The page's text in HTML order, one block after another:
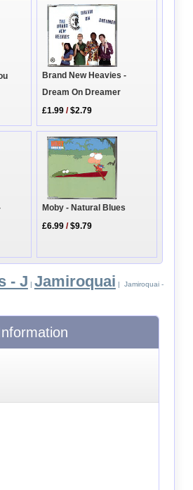
Brand New Heavies -
Dream On Dreamer
£1.99 /$2.79
Moby - Natural Blues
£6.99 /$9.79
- J | Jamiroquai | Jamiroquai -